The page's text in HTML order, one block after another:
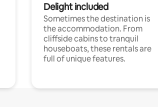
Delight included
Sometimes the destination is
the accommodation. From
cliffside cabins to tranquil
houseboats, these rentals are
full of unique features.